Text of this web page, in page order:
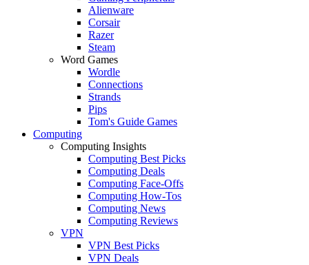
Alienware
Corsair
Razer
Steam
Word Games
Wordle
Connections
Strands
Pips
Tom's Guide Games
Computing
Computing Insights
Computing Best Picks
Computing Deals
Computing Face-Offs
Computing How-Tos
Computing News
Computing Reviews
VPN
VPN Best Picks
VPN Deals